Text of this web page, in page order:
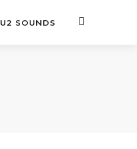
U2 SOUNDS